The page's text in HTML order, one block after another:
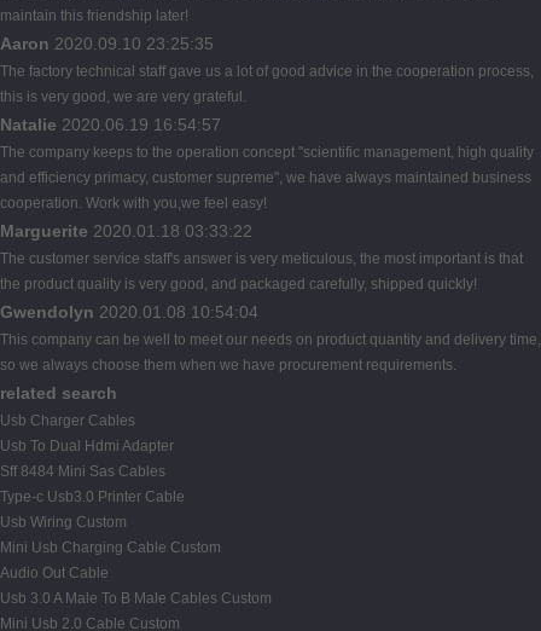
maintain this friendship later!
Aaron 2020.09.10 23:25:35
The factory technical staff gave us a lot of good advice in the cooperation process,
this is very good, we are very grateful.
Natalie 2020.06.19 16:54:57
The company keeps to the operation concept "scientific management, high quality
and efficiency primacy, customer supreme", we have always maintained business
cooperation. Work with you,we feel easy!
Marguerite 2020.01.18 03:33:22
The customer service staff's answer is very meticulous, the most important is that
the product quality is very good, and packaged carefully, shipped quickly!
Gwendolyn 2020.01.08 10:54:04
This company can be well to meet our needs on product quantity and delivery time,
so we always choose them when we have procurement requirements.
related search
Usb Charger Cables
Usb To Dual Hdmi Adapter
Sff 8484 Mini Sas Cables
Type-c Usb3.0 Printer Cable
Usb Wiring Custom
Mini Usb Charging Cable Custom
Audio Out Cable
Usb 3.0 A Male To B Male Cables Custom
Mini Usb 2.0 Cable Custom